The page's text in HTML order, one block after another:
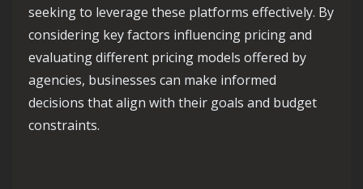
seeking to leverage these platforms effectively. By
considering key factors influencing pricing and
evaluating different pricing models offered by
agencies, businesses can make informed
decisions that align with their goals and budget
constraints.